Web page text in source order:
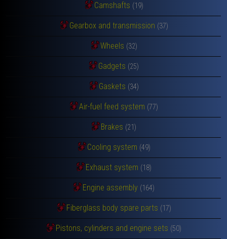
Camshafts (19)
Gearbox and transmission (37)
Wheels (32)
Gadgets (25)
Gaskets (34)
Air-fuel feed system (77)
Brakes (21)
Cooling system (49)
Exhaust system (18)
Engine assembly (164)
Fiberglass body spare parts (17)
Pistons, cylinders and engine sets (50)